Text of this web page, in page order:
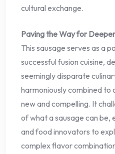
cultural exchange.
Paving the Way for
This sausage serves as a
successful fusion cuisine,
seemingly disparate
harmoniously combined
new and compelling. It
of what a sausage can be,
and food innovators to
complex flavor